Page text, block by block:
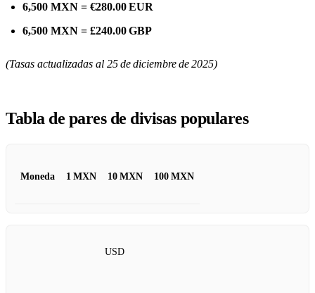
6,500 MXN = €280.00 EUR
6,500 MXN = £240.00 GBP
(Tasas actualizadas al 25 de diciembre de 2025)
Tabla de pares de divisas populares
Moneda 1 MXN 10 MXN 100 MXN
USD